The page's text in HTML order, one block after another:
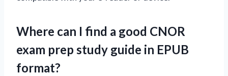
Where can I find a good CNOR
exam prep study guide in EPUB
format?